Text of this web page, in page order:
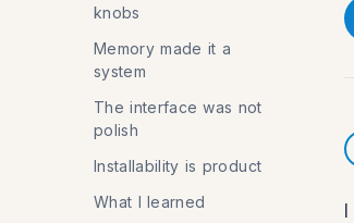
knobs
Memory made it a
system
The interface was not
polish
Installability is product
What I learned